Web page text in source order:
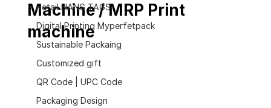
Retail HANG TAGS
Digital Printing Myperfetpack
Sustainable Packaing
Customized gift
QR Code | UPC Code
Packaging Design
Machine / MRP Print
machine